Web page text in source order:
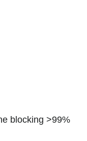
blocking >99%